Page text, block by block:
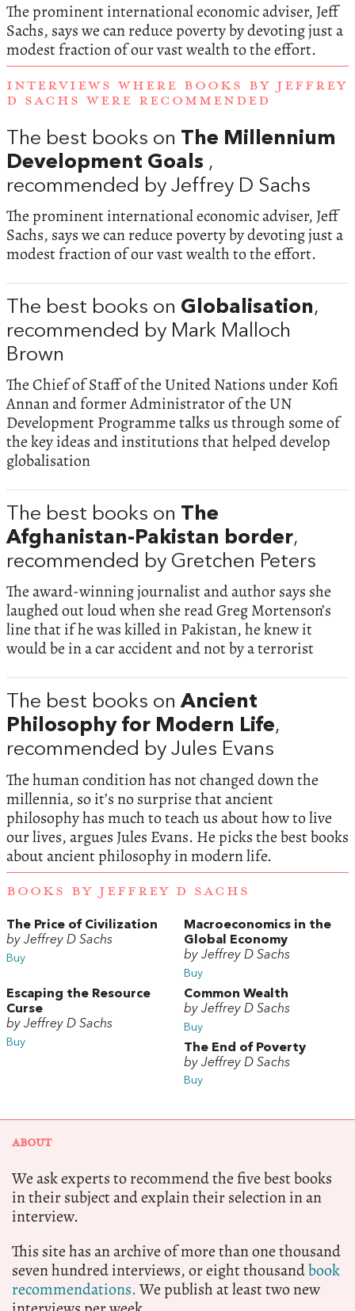
The prominent international economic adviser, Jeff
Sachs, says we can reduce poverty by devoting just a
modest fraction of our vast wealth to the effort.
INTERVIEWS WHERE BOOKS BY JEFFREY
D SACHS WERE RECOMMENDED
The best books on The Millennium
Development Goals ,
recommended by Jeffrey D Sachs
The prominent international economic adviser, Jeff
Sachs, says we can reduce poverty by devoting just a
modest fraction of our vast wealth to the effort.
The best books on Globalisation,
recommended by Mark Malloch
Brown
The Chief of Staff of the United Nations under Kofi
Annan and former Administrator of the UN
Development Programme talks us through some of
the key ideas and institutions that helped develop
globalisation
The best books on The
Afghanistan-Pakistan border,
recommended by Gretchen Peters
The award-winning journalist and author says she
laughed out loud when she read Greg Mortenson’s
line that if he was killed in Pakistan, he knew it
would be in a car accident and not by a terrorist
The best books onAncient
Philosophy for Modern Life,
recommended by Jules Evans
The human condition has not changed down the
millennia, so it’s no surprise that ancient
philosophy has much to teach us about how to live
our lives, argues Jules Evans. He picks the best books
about ancient philosophy in modern life.
BOOKS BY JEFFREY D SACHS
The Price of Civilization
by Jeffrey D Sachs
Buy
Macroeconomics in the
Global Economy
by Jeffrey D Sachs
Buy
Escaping the Resource
Curse
by Jeffrey D Sachs
Buy
Common Wealth
by Jeffrey D Sachs
Buy
The End of Poverty
by Jeffrey D Sachs
Buy
ABOUT
We ask experts to recommend the five best books
in their subject and explain their selection in an
interview.
This site has an archive of more than one thousand
seven hundred interviews, or eight thousandbook
recommendations.We publish at least two new